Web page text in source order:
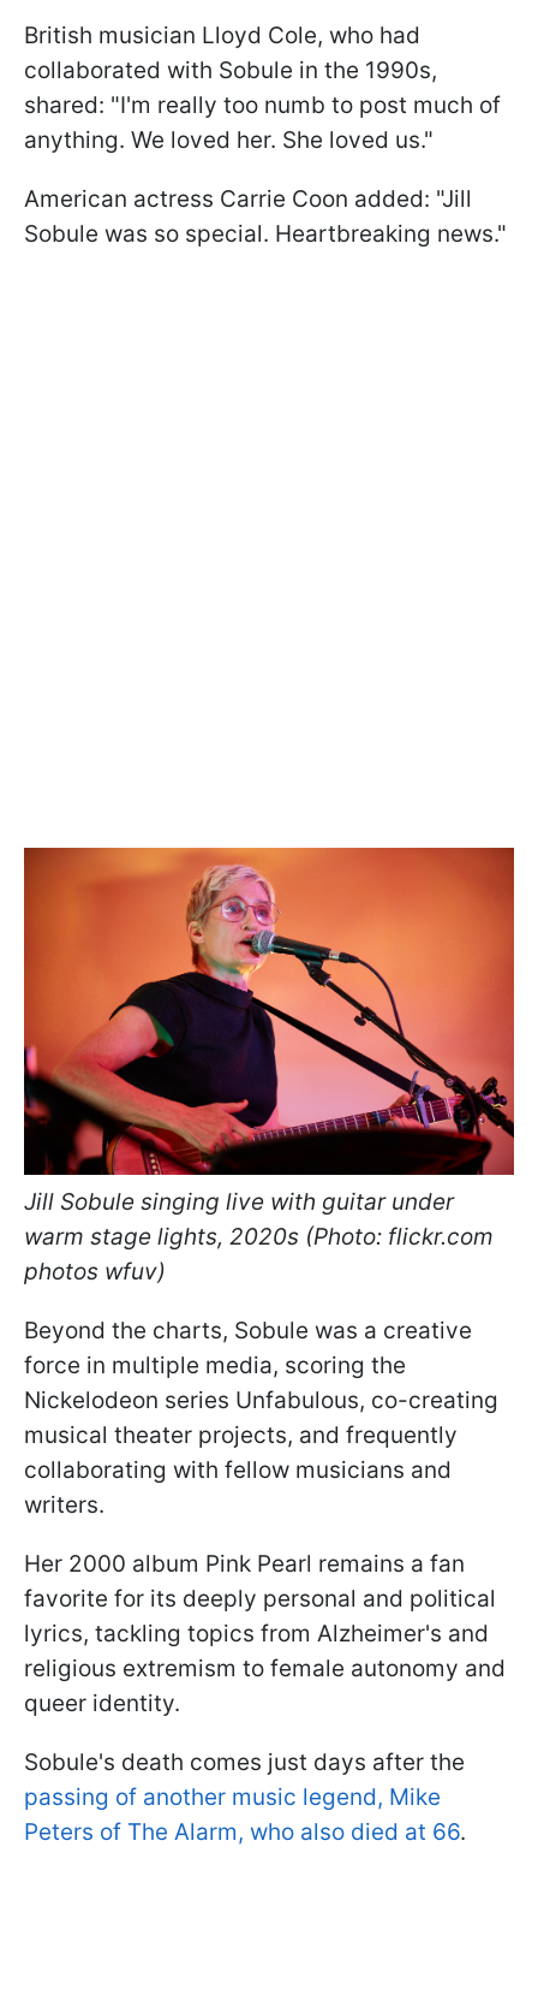
British musician Lloyd Cole, who had
collaborated with Sobule in the 1990s,
shared: "I'm really too numb to post much of
anything. We loved her. She loved us."
American actress Carrie Coon added: "Jill
Sobule was so special. Heartbreaking news."
Jill Sobule singing live with guitar under
warm stage lights, 2020s (Photo: flickr.com
photos wfuv)
Beyond the charts, Sobule was a creative
force in multiple media, scoring the
Nickelodeon series Unfabulous, co-creating
musical theater projects, and frequently
collaborating with fellow musicians and
writers.
Her 2000 album Pink Pearl remains a fan
favorite for its deeply personal and political
lyrics, tackling topics from Alzheimer's and
religious extremism to female autonomy and
queer identity.
Sobule's death comes just days after the
passing of another music legend, Mike
Peters of The Alarm, who also died at 66.